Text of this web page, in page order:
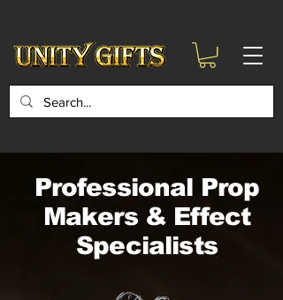
Professional Prop
Makers & Effect
Specialists